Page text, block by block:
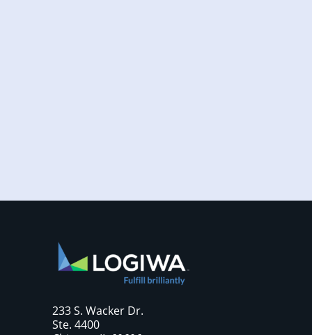
233 S. Wacker Dr.
Ste. 4400